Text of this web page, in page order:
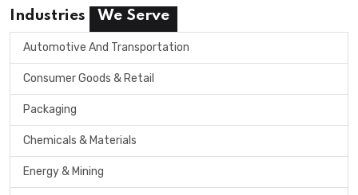
Industries We Serve
Automotive And Transportation
Consumer Goods & Retail
Packaging
Chemicals & Materials
Energy & Mining